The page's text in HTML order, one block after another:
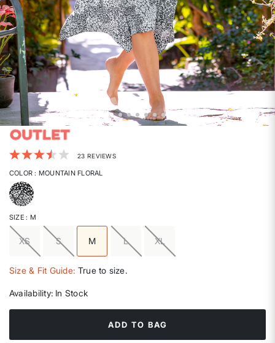
3.2 out of 5 Customer Rating
23 REVIEWS
COLOR: MOUNTAIN FLORAL
selected
SIZE: M
XS S M
selected
L XL
Size & Fit Guide: True to size.
Availability: In Stock
ADD TO BAG